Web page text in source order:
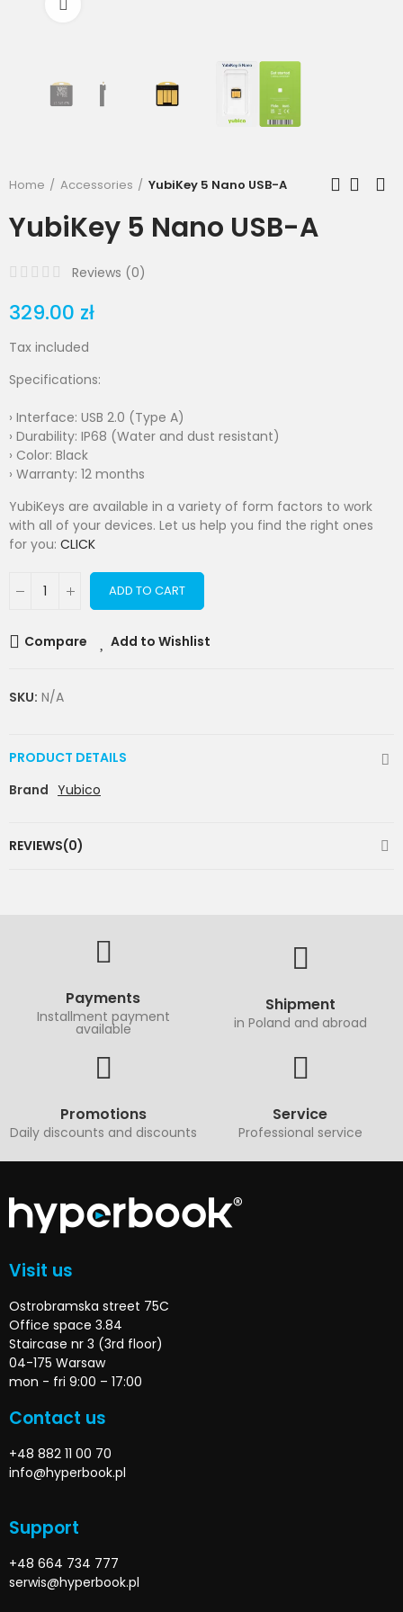
Home Accessories YubiKey 5 Nano USB-A
YubiKey 5 Nano USB-A
Reviews (0)
329.00 zł
Tax included
Specifications:
› Interface: USB 2.0 (Type A)
› Durability: IP68 (Water and dust resistant)
› Color: Black
› Warranty: 12 months
YubiKeys are available in a variety of form factors to work
with all of your devices. Let us help you find the right ones
for you: CLICK
ADD TO CART
Compare Add to Wishlist
SKU: N/A
PRODUCT DETAILS
Brand Yubico
REVIEWS(0)
Payments
Installment payment
available
Shipment
in Poland and abroad
Promotions
Daily discounts and discounts
Service
Professional service
Visit us
Ostrobramska street 75C
Office space 3.84
Staircase nr 3 (3rd floor)
04-175 Warsaw
mon - fri 9:00 – 17:00
Contact us
+48 882 11 00 70
info@hyperbook.pl
Support
+48 664 734 777
serwis@hyperbook.pl